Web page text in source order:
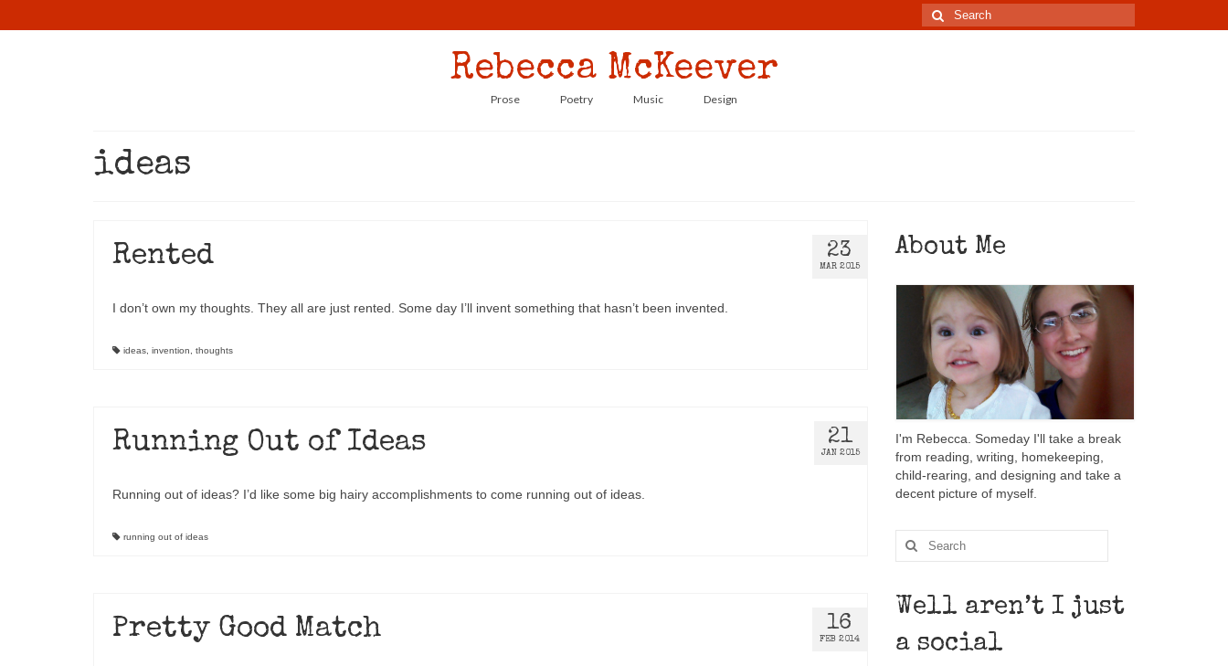
Rebecca McKeever
Prose Poetry Music Design
ideas
23
MAR 2015
Rented
I don’t own my thoughts. They all are just rented. Some day I’ll invent something that hasn’t been invented.
ideas invention thoughts
21
JAN 2015
Running Out of Ideas
Running out of ideas? I’d like some big hairy accomplishments to come running out of ideas.
running out of ideas
16
FEB 2014
Pretty Good Match
About Me
I'm Rebecca. Someday I'll take a break
from reading, writing, homekeeping,
child-rearing, and designing and take a
decent picture of myself.
Well aren’t I just
a social